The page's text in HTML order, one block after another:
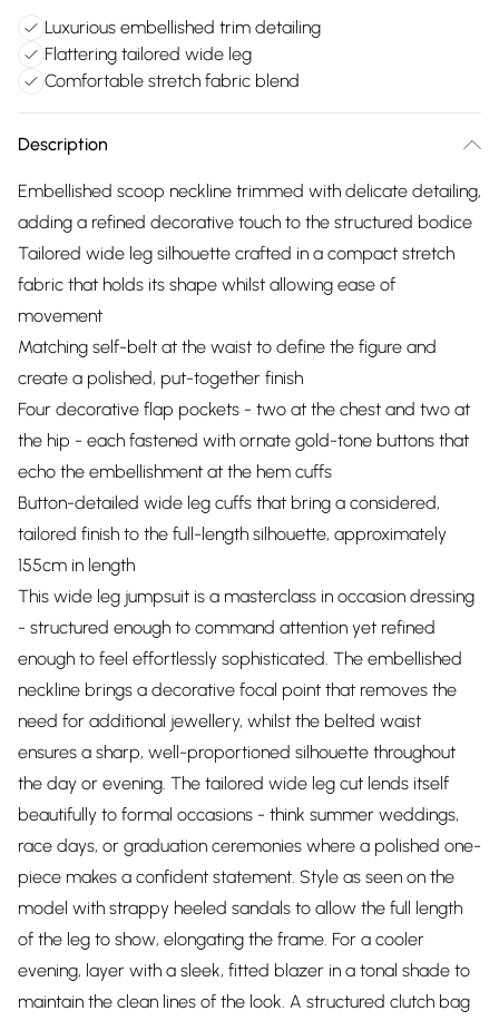
Luxurious embellished trim detailing
Flattering tailored wide leg
Comfortable stretch fabric blend
Description
Embellished scoop neckline trimmed with delicate detailing,
adding a refined decorative touch to the structured bodice
Tailored wide leg silhouette crafted in a compact stretch
fabric that holds its shape whilst allowing ease of
movement
Matching self-belt at the waist to define the figure and
create a polished, put-together finish
Four decorative flap pockets - two at the chest and two at
the hip - each fastened with ornate gold-tone buttons that
echo the embellishment at the hem cuffs
Button-detailed wide leg cuffs that bring a considered,
tailored finish to the full-length silhouette, approximately
155cm in length
This wide leg jumpsuit is a masterclass in occasion dressing
- structured enough to command attention yet refined
enough to feel effortlessly sophisticated. The embellished
neckline brings a decorative focal point that removes the
need for additional jewellery, whilst the belted waist
ensures a sharp, well-proportioned silhouette throughout
the day or evening. The tailored wide leg cut lends itself
beautifully to formal occasions - think summer weddings,
race days, or graduation ceremonies where a polished one-
piece makes a confident statement. Style as seen on the
model with strappy heeled sandals to allow the full length
of the leg to show, elongating the frame. For a cooler
evening, layer with a sleek, fitted blazer in a tonal shade to
maintain the clean lines of the look. A structured clutch bag